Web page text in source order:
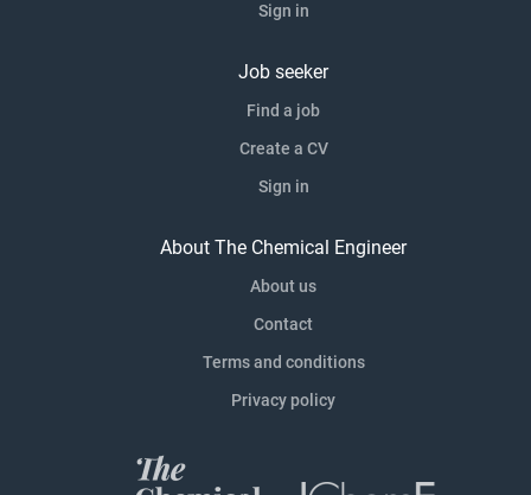
Sign in
Job seeker
Find a job
Create a CV
Sign in
About The Chemical Engineer
About us
Contact
Terms and conditions
Privacy policy